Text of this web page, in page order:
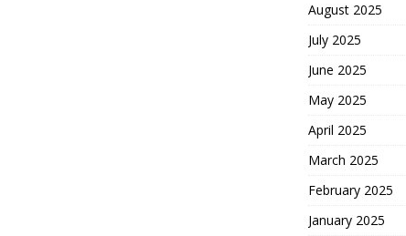
August 2025
July 2025
June 2025
May 2025
April 2025
March 2025
February 2025
January 2025